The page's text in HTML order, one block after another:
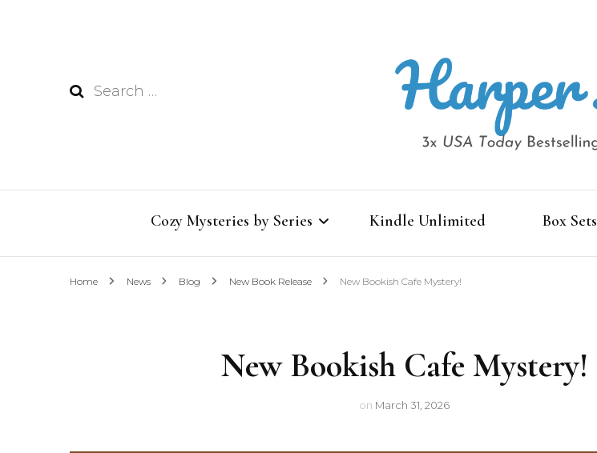
Search
Harper Lin
Cozy Mysteries by Series
Cape Bay Café Mysteries
Kindle Unlimited Box Sets
Home News Blog New Book Release New Bookish Cafe Mystery!
New Bookish Cafe Mystery!
on March 31, 2026